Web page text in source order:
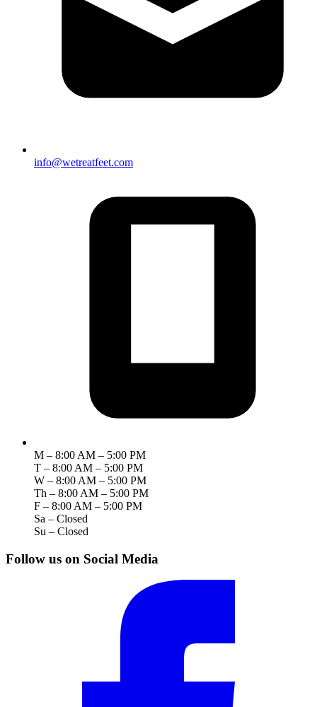
info@wetreatfeet.com
M – 8:00 AM – 5:00 PM
T – 8:00 AM – 5:00 PM
W – 8:00 AM – 5:00 PM
Th – 8:00 AM – 5:00 PM
F – 8:00 AM – 5:00 PM
Sa – Closed
Su – Closed
Follow us on Social Media